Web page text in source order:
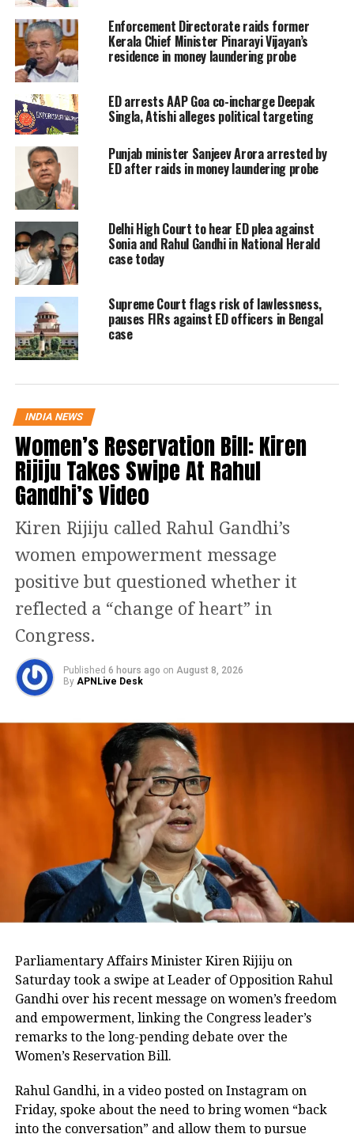
him.
Chandrakar detained following
Interpol Red Notice
According to officials, Chandrakar, a
native of Chhattisgarh in his 30s, was
detained in Oman a few weeks ago
based on an Interpol Red Notice issued
by agencies including the Enforcement
Directorate (ED) and Chhattisgarh
Police.
Investigators tracking the case have
also received informal inputs
suggesting that Chandrakar was
allegedly travelling using a passport
issued by a Southeast Asian country.
Before his detention in Oman, Indian
agencies had reported that Chandrakar
was in Dubai. Authorities had earlier
claimed that he was detained there in
2024 before being released. Officials
have also stated that his alleged
associate and Mahadev app co-founder
Ravi Uppal later moved from Dubai to
Vanuatu.
ED alleges Rs 6,000 crore
betting racket
The Enforcement Directorate has
described the Mahadev betting app
case as a large-scale international
online betting syndicate with alleged
proceeds of crime estimated at around
The agency has previously alleged that
the investigation involves several
high-ranking politicians and
bureaucrats from Chhattisgarh.
According to the ED, the syndicate
Enforcement Directorate raids former
Kerala Chief Minister Pinarayi Vijayan’s
residence in money laundering probe
ED arrests AAP Goa co-incharge Deepak
Singla, Atishi alleges political targeting
Punjab minister Sanjeev Arora arrested by
ED after raids in money laundering probe
Delhi High Court to hear ED plea against
Sonia and Rahul Gandhi in National Herald
case today
Supreme Court flags risk of lawlessness,
pauses FIRs against ED officers in Bengal
case
INDIA NEWS
Women’s Reservation Bill: Kiren
Rijiju Takes Swipe At Rahul
Gandhi’s Video
Kiren Rijiju called Rahul Gandhi’s
women empowerment message
positive but questioned whether it
reflected a “change of heart” in
Congress.
Published 6 hours ago on August 8, 2026
By APNLive Desk
Parliamentary Affairs Minister Kiren Rijiju on
Saturday took a swipe at Leader of Opposition Rahul
Gandhi over his recent message on women’s freedom
and empowerment, linking the Congress leader’s
remarks to the long-pending debate over the
Women’s Reservation Bill.
Rahul Gandhi, in a video posted on Instagram on
Friday, spoke about the need to bring women “back
into the conversation” and allow them to pursue